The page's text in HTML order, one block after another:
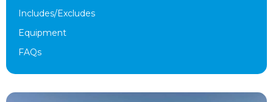
Includes/Excludes
Equipment
FAQs